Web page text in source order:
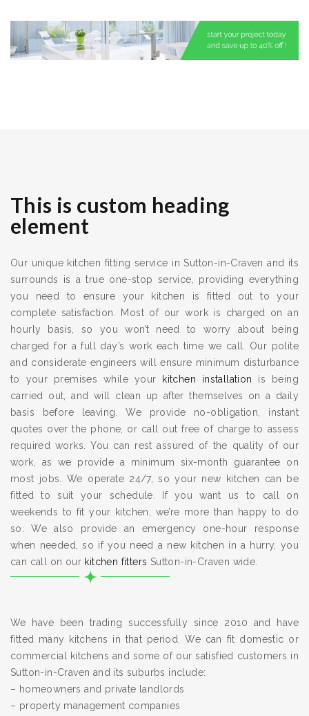
This is custom heading
element
Our unique kitchen fitting service in Sutton-in-Craven and its
surrounds is a true one-stop service, providing everything
you need to ensure your kitchen is fitted out to your
complete satisfaction. Most of our work is charged on an
hourly basis, so you won’t need to worry about being
charged for a full day’s work each time we call. Our polite
and considerate engineers will ensure minimum disturbance
to your premises while your
kitchen installation is being
carried out, and will clean up after themselves on a daily
basis before leaving. We provide no-obligation, instant
quotes over the phone, or call out free of charge to assess
required works. You can rest assured of the quality of our
work, as we provide a minimum six-month guarantee on
most jobs. We operate 24/7, so your new kitchen can be
fitted to suit your schedule. If you want us to call on
weekends to fit your kitchen, we’re more than happy to do
so. We also provide an emergency one-hour response
when needed, so if you need a new kitchen in a hurry, you
can call on our kitchen fitters Sutton-in-Craven wide.
We have been trading successfully since 2010 and have
fitted many kitchens in that period. We can fit domestic or
commercial kitchens and some of our satisfied customers in
Sutton-in-Craven and its suburbs include:
– homeowners and private landlords
– property management companies